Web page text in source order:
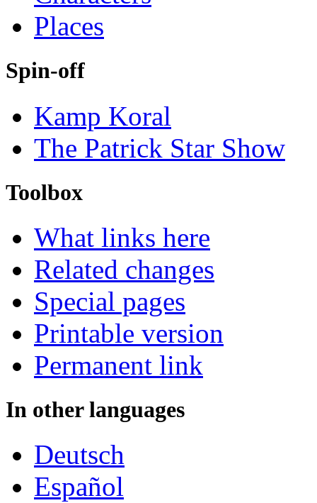
Places
Spin-off
Kamp Koral
The Patrick Star Show
Toolbox
What links here
Related changes
Special pages
Printable version
Permanent link
In other languages
Deutsch
Español